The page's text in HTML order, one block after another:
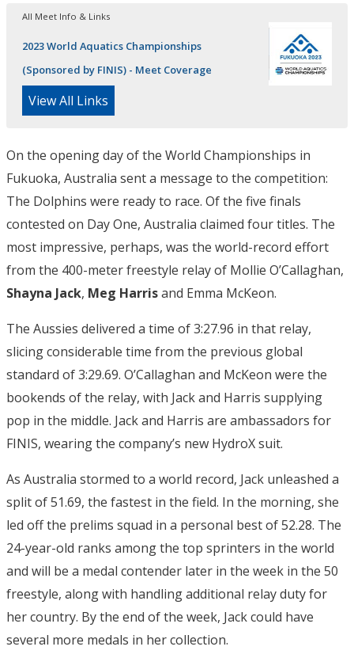
All Meet Info & Links
2023 World Aquatics Championships
(Sponsored by FINIS) - Meet Coverage
View All Links
On the opening day of the World Championships in
Fukuoka, Australia sent a message to the competition:
The Dolphins were ready to race. Of the five finals
contested on Day One, Australia claimed four titles. The
most impressive, perhaps, was the world-record effort
from the 400-meter freestyle relay of Mollie O’Callaghan,
Shayna Jack, Meg Harrisand Emma McKeon.
The Aussies delivered a time of 3:27.96 in that relay,
slicing considerable time from the previous global
standard of 3:29.69. O’Callaghan and McKeon were the
bookends of the relay, with Jack and Harris supplying
pop in the middle. Jack and Harris are ambassadors for
FINIS, wearing the company’s new HydroX suit.
As Australia stormed to a world record, Jack unleashed a
split of 51.69, the fastest in the field. In the morning, she
led off the prelims squad in a personal best of 52.28. The
24-year-old ranks among the top sprinters in the world
and will be a medal contender later in the week in the 50
freestyle, along with handling additional relay duty for
her country. By the end of the week, Jack could have
several more medals in her collection.